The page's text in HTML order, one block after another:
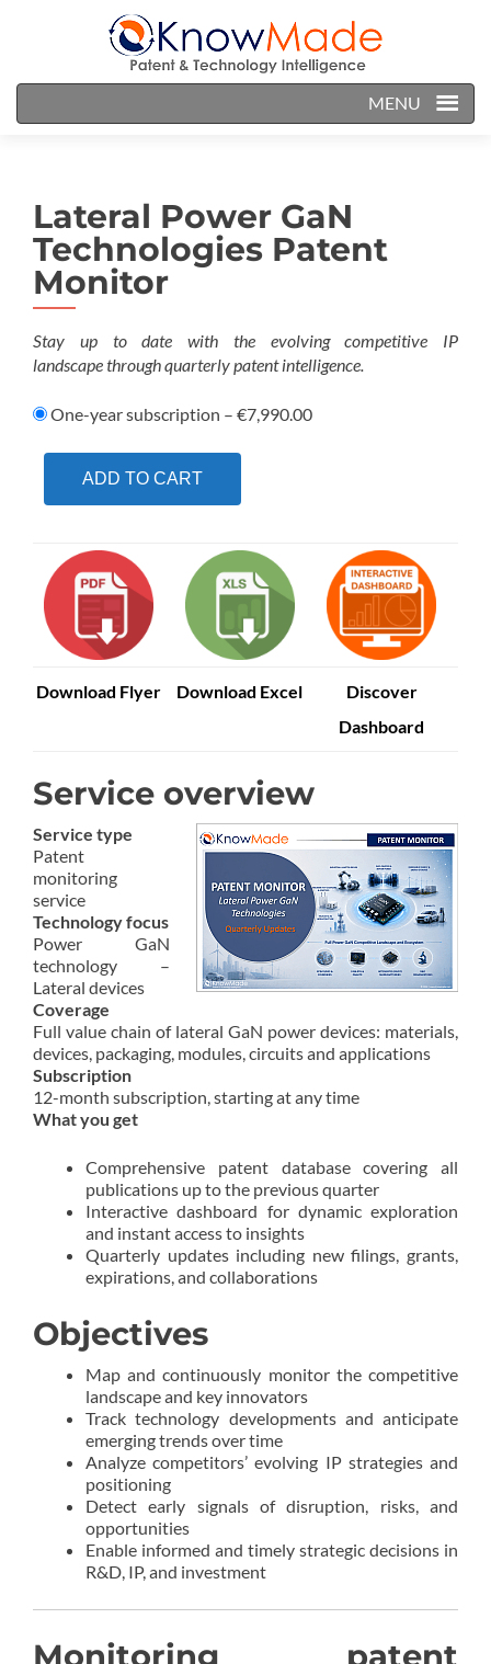
MENU
Lateral Power GaN
Technologies Patent
Monitor
Stay up to date with the evolving competitive IP
landscapethrough quarterly patent intelligence.
One-year subscription – €7,990.00
ADD TO CART
Download Flyer Download Excel
Discover
Dashboard
Service overview
Service type
Patent
monitoring
service
Technology focus
Power GaN
technology –
Lateral devices
Coverage
Full value chain of lateral GaN power devices: materials,
devices, packaging, modules, circuits and applications
Subscription
12-month subscription, starting at any time
What you get
Comprehensive patent database covering all
publications up to the previous quarter
Interactive dashboard for dynamic exploration
and instant access to insights
Quarterly updates including new filings, grants,
expirations, and collaborations
Objectives
Map and continuously monitor the competitive
landscape and key innovators
Track technology developments and anticipate
emerging trends over time
Analyze competitors’ evolving IP strategies and
positioning
Detect early signals of disruption, risks, and
opportunities
Enable informed and timely strategic decisions in
R&D, IP, and investment
Monitoring patent